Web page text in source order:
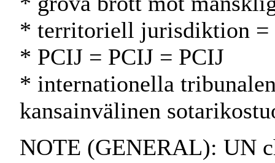
* territoriell jurisdiktion =
* PCIJ = PCIJ = PCIJ
* internationella
kansainvälinen
NOTE (GENERAL): UN